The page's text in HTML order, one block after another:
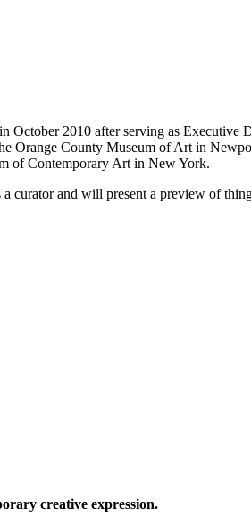
2010 after serving as
Orange County Museum of Art in
of Contemporary Art in New York.
curator and will present a preview of
creative expression.